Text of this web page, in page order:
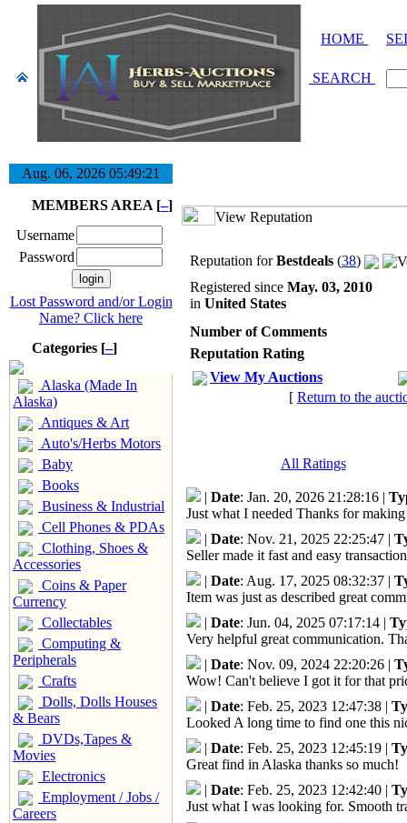
HOME
SEARCH
Aug. 06, 2026 05:49:22
MEMBERS AREA [–]
Username
Password
Lost Password and/or Login
Name? Click here
Categories [–]
Alaska (Made In
Alaska)
Antiques & Art
Auto's/Herbs Motors
Baby
Books
Business & Industrial
Cell Phones & PDAs
Clothing, Shoes &
Accessories
Coins & Paper
Currency
Collectables
Computing &
Peripherals
Crafts
Dolls, Dolls Houses
& Bears
DVDs,Tapes &
Movies
Electronics
Employment / Jobs /
Careers
View Reputation
Reputation forBestdeals (38)
Registered since May. 03, 2010
in United States
Number of Comments
Reputation Rating
View My Auctions
[ Return to the
All Ratings
| Date: Jan. 20, 2026 21:28:16 |
Just what I needed Thanks for
| Date: Nov. 21, 2025 22:25:47 |
Seller made it fast and easy
| Date: Aug. 17, 2025 08:32:37 |
Item was just as described great
| Date: Jun. 04, 2025 07:17:14 |
Very helpful great communication.
| Date: Nov. 09, 2024 22:20:26 |
Wow! Can't believe I got it for that
| Date: Feb. 25, 2023 12:47:38 |
Looked A long time to find one this
| Date: Feb. 25, 2023 12:45:19 |
Great find in Alaska thanks so much!
| Date: Feb. 25, 2023 12:42:40 |
Just what I was looking for. Smooth